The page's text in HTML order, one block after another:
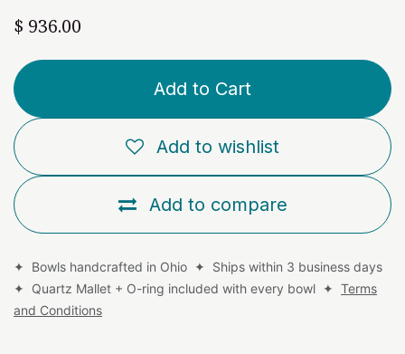
$ 936.00
Add to Cart
Add to compare
Add to wishlist
✦ Bowls handcrafted in Ohio ✦ Ships within 3 business days
✦ Quartz Mallet + O-ring included with every bowl ✦ Terms
and Conditions